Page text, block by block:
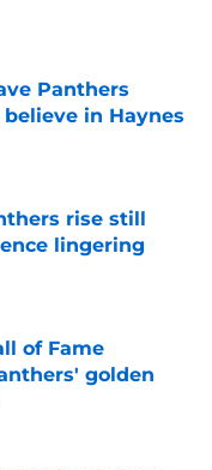
Panthers
in Haynes
rise still
lingering
of Fame
golden